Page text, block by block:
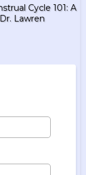
Cycle 101: A
Lawren